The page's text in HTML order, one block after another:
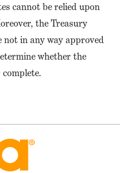
cannot be relied upon
the Treasury
not in any way approved
whether the